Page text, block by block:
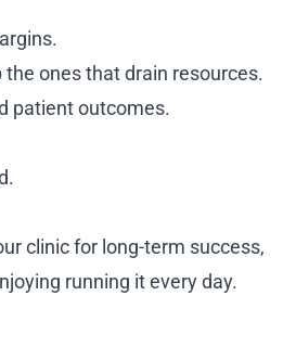
ones that drain resources.
patient outcomes.
clinic for long-term success,
running it every day.